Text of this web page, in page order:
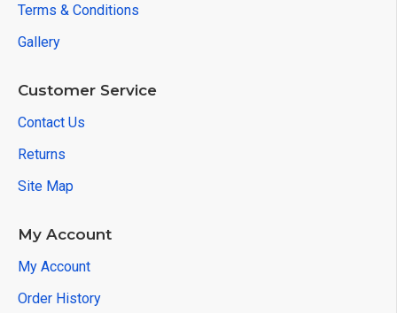
Terms & Conditions
Gallery
Customer Service
Contact Us
Returns
Site Map
My Account
My Account
Order History